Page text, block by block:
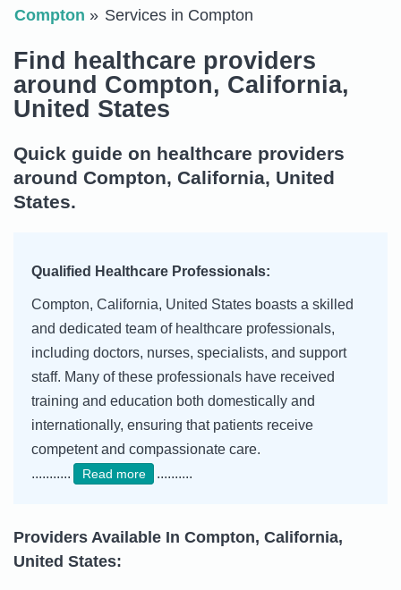
Compton
Services in Compton
Find healthcare providers
around Compton, California,
United States
Quick guide on healthcare providers
around Compton, California, United
States.
Qualified Healthcare Professionals:
Compton, California, United States boasts a skilled
and dedicated team of healthcare professionals,
including doctors, nurses, specialists, and support
staff. Many of these professionals have received
training and education both domestically and
internationally, ensuring that patients receive
competent and compassionate care.
...........
Read more ..........
Providers Available In Compton, California,
United States: